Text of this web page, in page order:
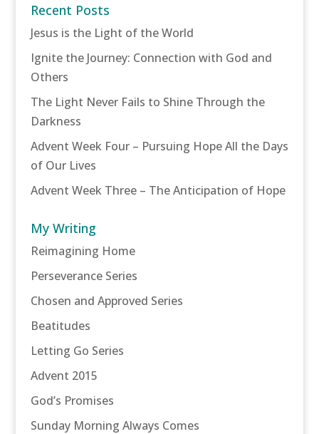
Recent Posts
Jesus is the Light of the World
Ignite the Journey: Connection with God and
Others
The Light Never Fails to Shine Through the
Darkness
Advent Week Four – Pursuing Hope All the Days
of Our Lives
Advent Week Three – The Anticipation of Hope
My Writing
Reimagining Home
Perseverance Series
Chosen and Approved Series
Beatitudes
Letting Go Series
Advent 2015
God’s Promises
Sunday Morning Always Comes